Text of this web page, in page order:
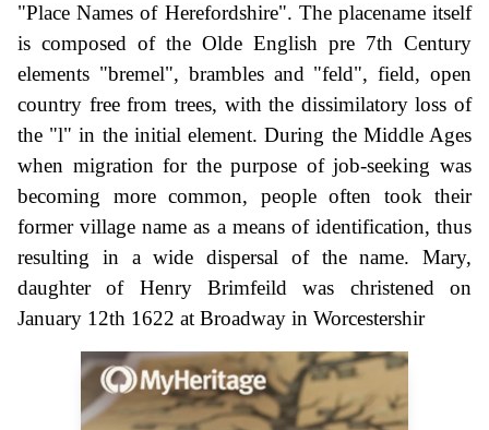
"Place Names of Herefordshire". The placename itself
is composed of the Olde English pre 7th Century
elements "bremel", brambles and "feld", field, open
country free from trees, with the dissimilatory loss of
the "l" in the initial element. During the Middle Ages
when migration for the purpose of job-seeking was
becoming more common, people often took their
former village name as a means of identification, thus
resulting in a wide dispersal of the name. Mary,
daughter of Henry Brimfeild was christened on
January 12th 1622 at Broadway in Worcestershir